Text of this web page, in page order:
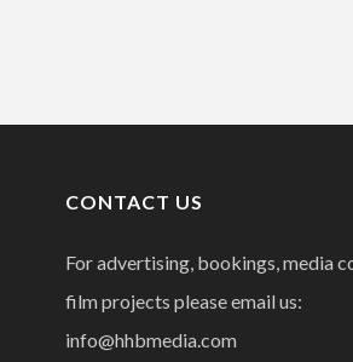
CONTACT US
For advertising, bookings, media
film projects please email us:
info@hhbmedia.com